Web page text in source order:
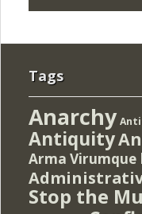
Tags
Anarchy
Antiquity
Arma Virumque
Stop the